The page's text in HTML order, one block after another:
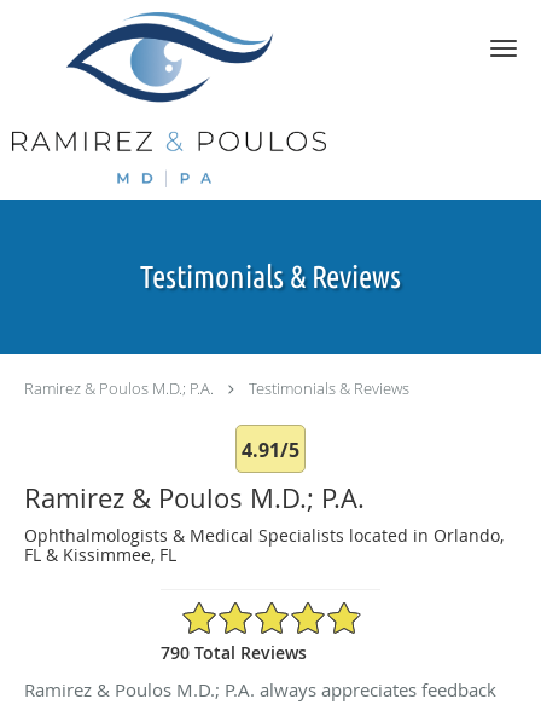
Skip to main content
Testimonials & Reviews
Ramirez & Poulos M.D.; P.A. Testimonials & Reviews
4.91/5
Ramirez & Poulos M.D.; P.A.
Ophthalmologists & Medical Specialists located in Orlando,
FL & Kissimmee, FL
4.91/5 Star Rating
790 Total Reviews
Ramirez & Poulos M.D.; P.A. always appreciates feedback